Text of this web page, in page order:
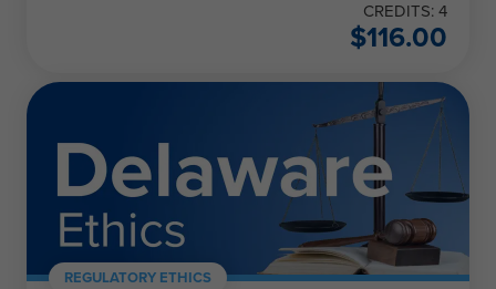
CREDITS: 4
$116.00
REGULATORY ETHICS